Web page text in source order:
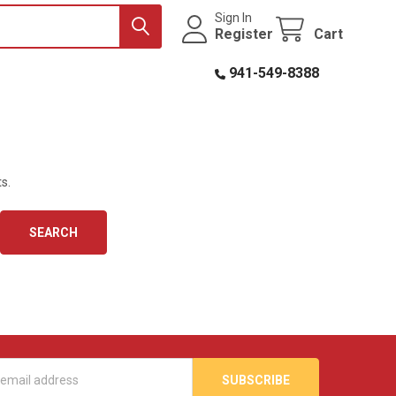
Sign In
Register Cart
941-549-8388